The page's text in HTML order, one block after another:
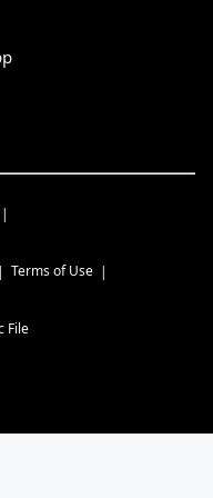
Terms of Use
File